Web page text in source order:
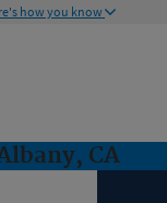
how you know
CA